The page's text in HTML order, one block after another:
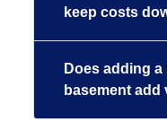
keep costs
Does adding
basement add